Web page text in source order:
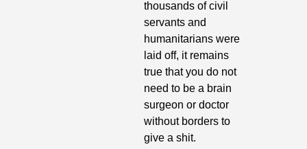
thousands of civil
servants and
humanitarians were
laid off, it remains
true that you do not
need to be a brain
surgeon or doctor
without borders to
give a shit.